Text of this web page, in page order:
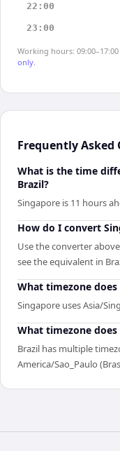
22:00
23:00
Working hours: 09:00–17:00
only.
Frequently Asked
What is the time
Brazil?
Singapore is 11 hours
How do I convert
Use the converter
see the equivalent in
What timezone does
Singapore uses Asia/
What timezone does
Brazil has multiple
America/Sao_Paulo